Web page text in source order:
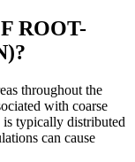
ROOT-
throughout the
with coarse
typically distributed
can cause